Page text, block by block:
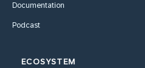
Documentation
Podcast
ECOSYSTEM